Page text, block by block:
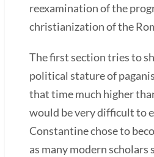
reexamination of the
christianization of the
The first section tries to
political stature of
that time much higher
would be very difficult to
Constantine chose to
as many modern scholars